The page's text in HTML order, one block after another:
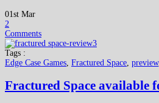
01st Mar
2
Comments
Tags :
Edge Case Games Fractured Space preview,
Fractured Space available